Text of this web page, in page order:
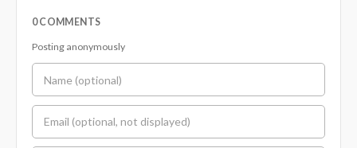
0 COMMENTS
Posting anonymously